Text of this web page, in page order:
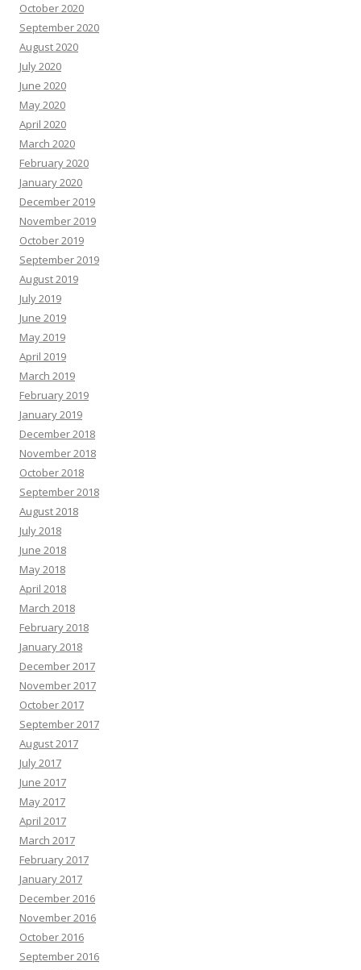
October 2020
September 2020
August 2020
July 2020
June 2020
May 2020
April 2020
March 2020
February 2020
January 2020
December 2019
November 2019
October 2019
September 2019
August 2019
July 2019
June 2019
May 2019
April 2019
March 2019
February 2019
January 2019
December 2018
November 2018
October 2018
September 2018
August 2018
July 2018
June 2018
May 2018
April 2018
March 2018
February 2018
January 2018
December 2017
November 2017
October 2017
September 2017
August 2017
July 2017
June 2017
May 2017
April 2017
March 2017
February 2017
January 2017
December 2016
November 2016
October 2016
September 2016